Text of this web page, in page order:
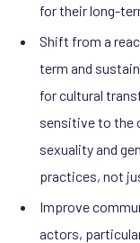
for their long-
Shift from a
term and
for cultural
sensitive to the
sexuality and
practices, not
Improve
actors,